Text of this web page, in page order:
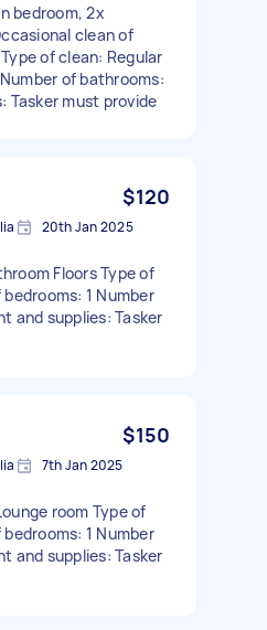
bedroom, 2x
clean of
of clean: Regular
of bathrooms:
Tasker must provide
$120
20th Jan 2025
Floors Type of
1 Number
and supplies: Tasker
$150
7th Jan 2025
room Type of
1 Number
and supplies: Tasker